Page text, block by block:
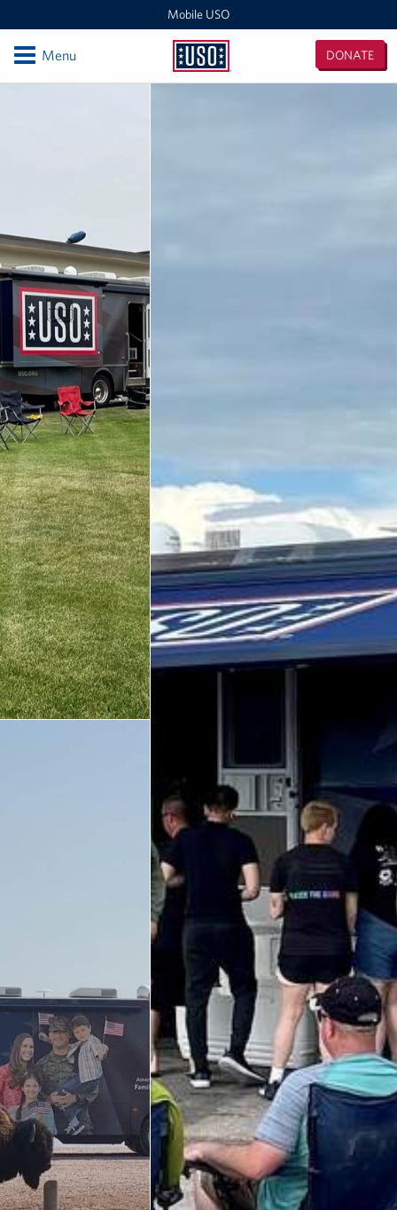
Mobile USO
Mobile
DONATE
OpenMenu
NFL Gaming Trailer
Soto Cano Air Base
Fitness Mobile
Sprinter 2
Trailer 3
Sprinter 5
Sprinter 3
Big Blue 3
Big Blue 1
Trailer 1
Mobile Canteen 3
Trailer 2
About The Mobile Program/Request The Mobile USO
Meet Courtney, Senior Director of Operations- Expeditionary
Meet Scott, Senior Expeditionary Operations & Programs
Manager
Meet Penn, Senior Expeditionary Operations & Programs
Manager
Meet Will, Expeditionary Operations and Programs
Manager